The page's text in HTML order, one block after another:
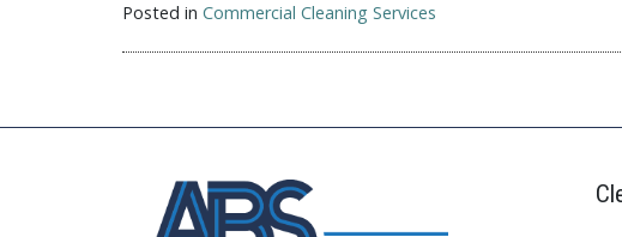
Posted in Commercial Cleaning Services